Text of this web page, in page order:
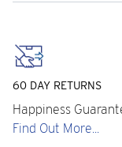
60 DAY RETURNS
Happiness
Find Out More...